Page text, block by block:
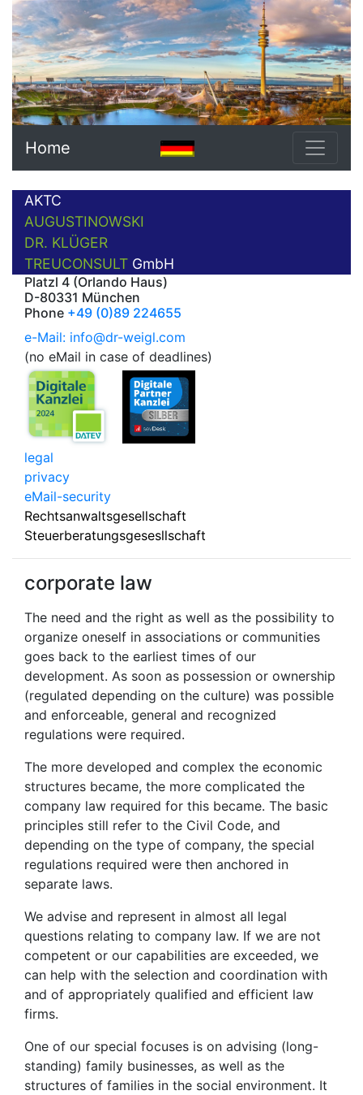
Home
AKTC
AUGUSTINOWSKI
DR. KLÜGER
TREUCONSULT GmbH
Platzl 4 (Orlando Haus)
D-80331 München
Phone +49 (0)89 224655
e-Mail: info@dr-weigl.com
(no eMail in case of deadlines)
legal
privacy
eMail-security
Rechtsanwaltsgesellschaft
Steuerberatungsgesesllschaft
corporate law
The need and the right as well as the possibility to
organize oneself in associations or communities
goes back to the earliest times of our
development. As soon as possession or ownership
(regulated depending on the culture) was possible
and enforceable, general and recognized
regulations were required.
The more developed and complex the economic
structures became, the more complicated the
company law required for this became. The basic
principles still refer to the Civil Code, and
depending on the type of company, the special
regulations required were then anchored in
separate laws.
We advise and represent in almost all legal
questions relating to company law. If we are not
competent or our capabilities are exceeded, we
can help with the selection and coordination with
and of appropriately qualified and efficient law
firms.
One of our special focuses is on advising (long-
standing) family businesses, as well as the
structures of families in the social environment. It